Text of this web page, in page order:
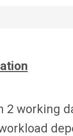
2 working